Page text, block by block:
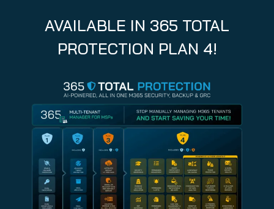
AVAILABLE IN 365 TOTAL
PROTECTION PLAN 4!